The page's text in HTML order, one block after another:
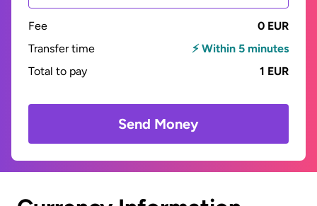
Fee
0 EUR
Transfer time
⚡ Within 5 minutes
Total to pay
1 EUR
Send Money